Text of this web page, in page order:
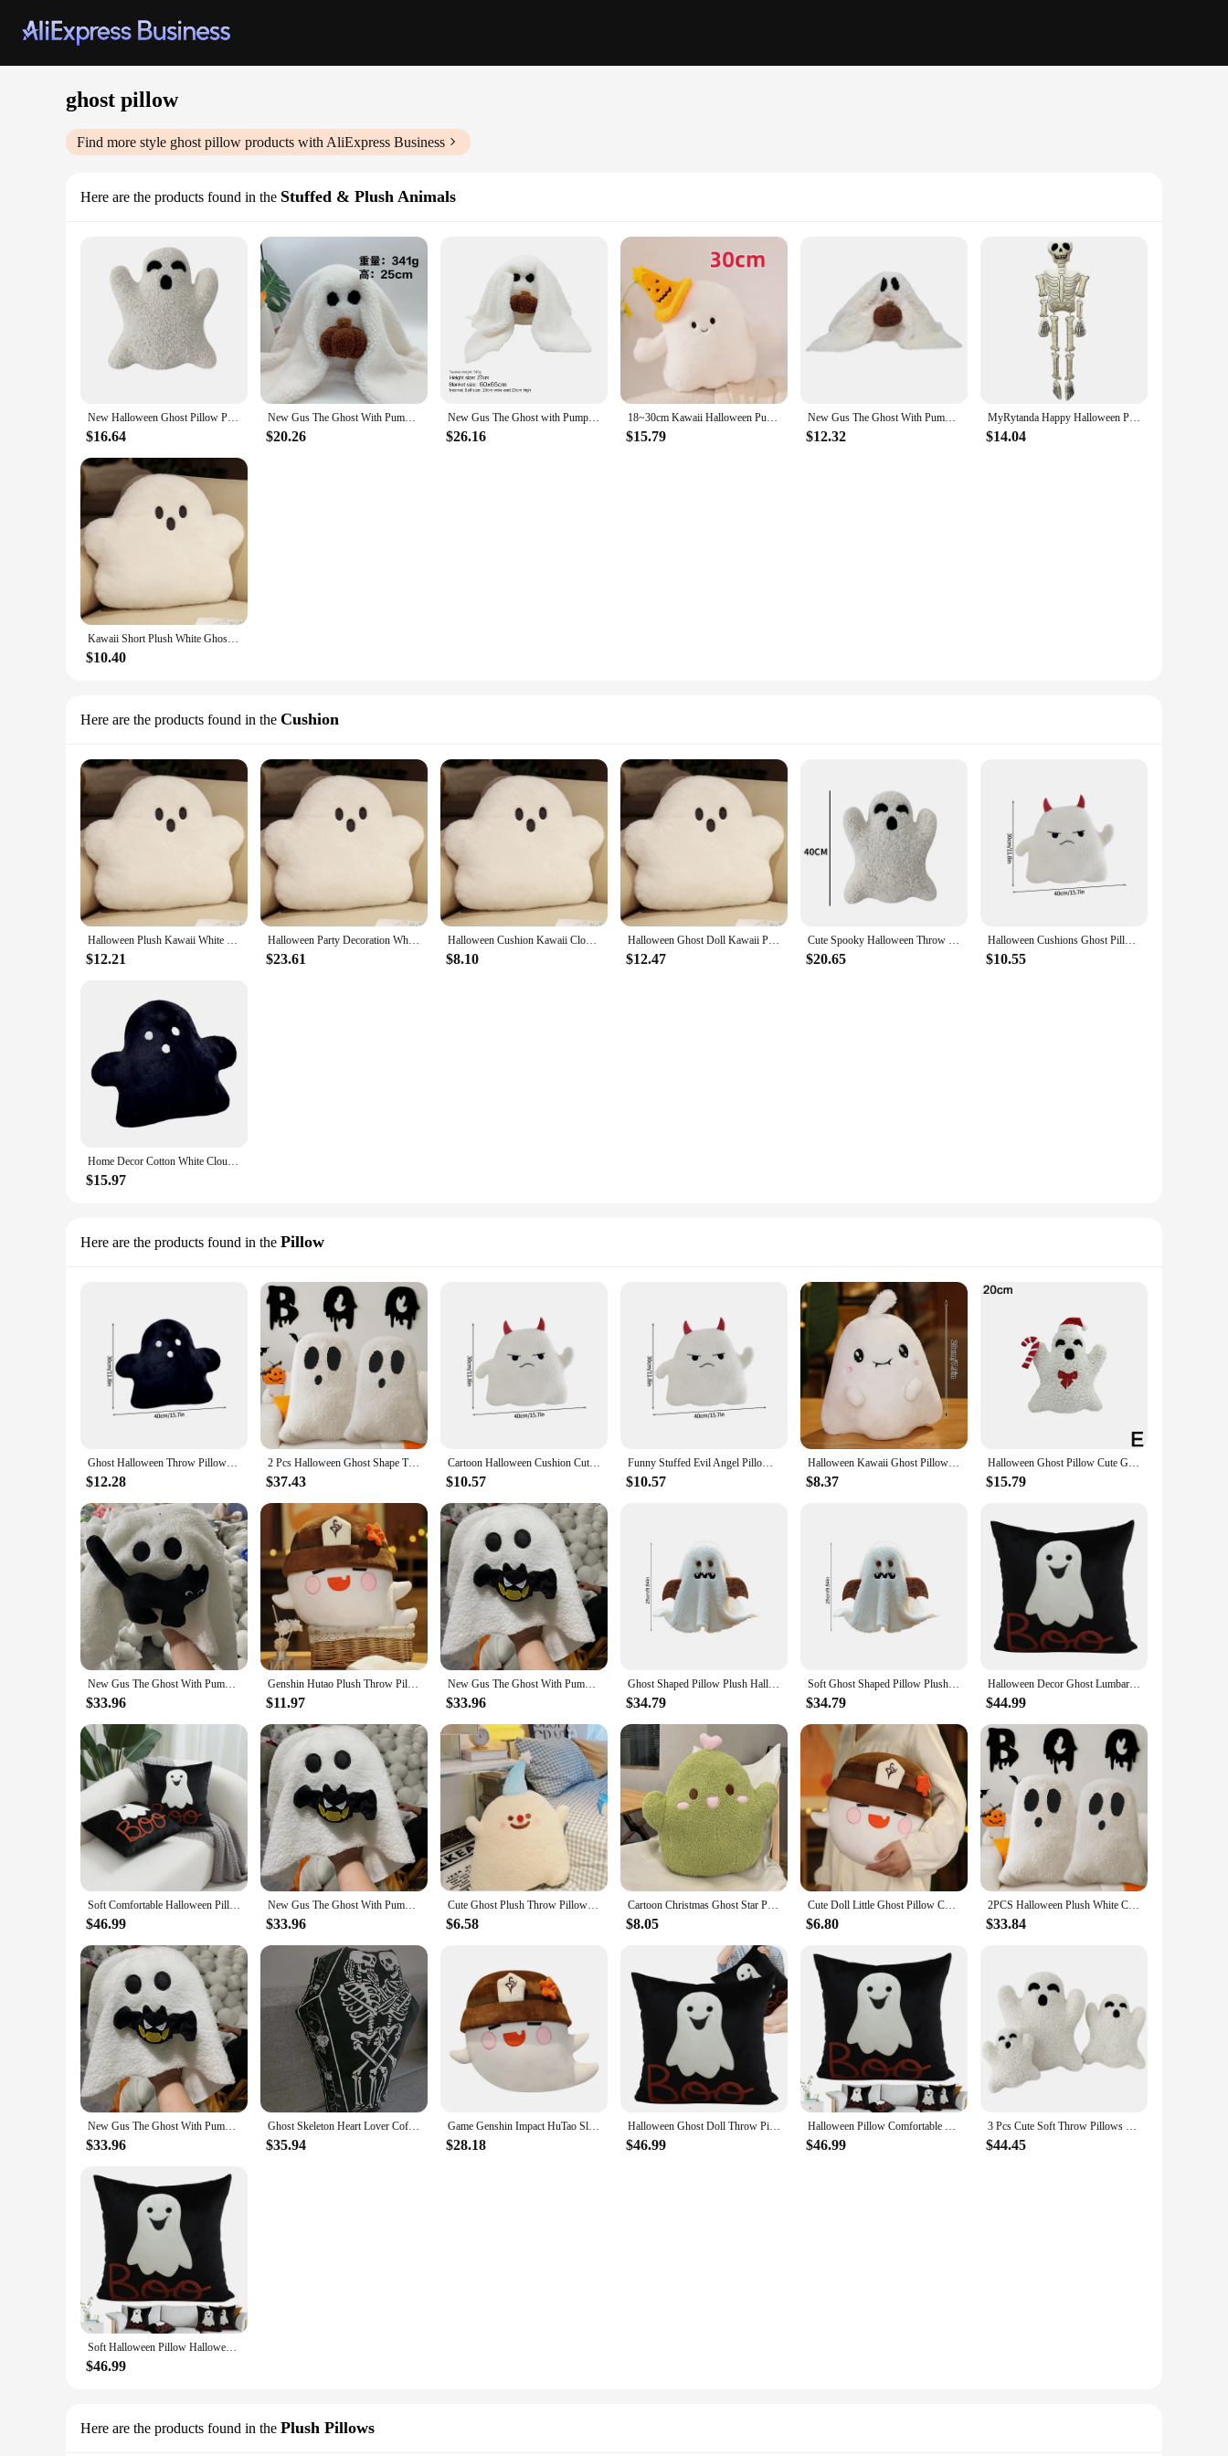
ghost pillow
Find more style ghost pillow products with AliExpress Business
Here are the products found in the Stuffed & Plush Animals
New Halloween Ghost Pillow Plush 20/30/40CM Soft Cute Ghost Throw Pillow Decor Halloween Decorative Gift Toy Gift for Kid Boy
$16.64
New Gus The Ghost With Pumpkin Pillow Halloween Pumpkin Ghosts Doll Plush Throw Pillow Cushion Car Accessories Kawaii Gifts
$20.26
New Gus The Ghost with Pumpkin Pillow Halloween Pumpkin Ghost Doll Throw Pillow Cushion Car Accessories Kawaii 28X33CM
$26.16
18~30cm Kawaii Halloween Pumpkin Ghost Plush Toy Plushie Soft Plant Stuffed Doll Holidays Props Decorative Throw Pillow for Kids
$15.79
New Gus The Ghost With Pumpkin Plush Doll Halloween Pumpkin Ghost Doll Throw Pillow Sofa Cushion Halloween Accessories 25x33CM
$12.32
MyRytanda Happy Halloween Plush Toys Slippers Kawaii Ghost Pillow Pumpkin Shoulder Bags Horror Skull Fluffy Dolls
$14.04
Kawaii Short Plush White Ghost Throw Pillow For Halloween Home Sofa Chair Pillow Cute Party Decoration Friends Gift 15-38CM
$10.40
Here are the products found in the Cushion
Halloween Plush Kawaii White Cloud Ghost Pillow Halloween Soft Cushion Children Party Gift Doll Home Bedroom Chair Home Decor
$12.21
Halloween Party Decoration White Ghost Doll Pillow Sofa Cushion Cloud Shaped Pillows 2024 Halloween Decoration Household
$23.61
Halloween Cushion Kawaii Cloud Ghost Pillow Plush Baby Dolls Sofa Chair Cushion for Home Decor Cute Festival Doll Birthday Gift
$8.10
Halloween Ghost Doll Kawaii Pillow Sofa Cushion Offfice Cushion Supplies Cloud Shaped Pillow Decoration Home Decor
$12.47
Cute Spooky Halloween Throw Pillows Home Sofa Decor White Ghost Pillow Halloween Party Decorative Pillows For Children Kids Gift
$20.65
Halloween Cushions Ghost Pillow Decoration Cushions for Decorative Sofa Office Aesthetic Cushions Room Decor
$10.55
Home Decor Cotton White Cloud Ghost Pillow Kawaii Cartoon Plush Toy Cozy Soft Cushion Party
$15.97
Here are the products found in the Pillow
Ghost Halloween Throw Pillows Kawaii White Cloud Ghost Pillow Soft Stuffed Cushion for Home Halloween Party Decorations navidad
$12.28
2 Pcs Halloween Ghost Shape Throw Pillow Cute Soft Plush Ghost Sofa Chair Pillows Decor 30x20cm White Ghost Cushion Decor
$37.43
Cartoon Halloween Cushion Cute Ghost Pillows Halloween Plush Toys Decorative Cushions Children's Party Gift Home Decor
$10.57
Funny Stuffed Evil Angel Pillows Soft Ghost Cushion Halloween Sofa Throw Pillow Nightmare Plush Toy Childrens Gifts Home Decor
$10.57
Halloween Kawaii Ghost Pillow Plush Angel Evil Cartoon Cushion Soft Sofa Pillow Halloween Decorative Cushion Home Room Ornament
$8.37
Halloween Ghost Pillow Cute Ghost Thorw Pillow Fall Decorative Pillows for Sofa Bed Couch Party Home Decor Children Kids Gifts
$15.79
New Gus The Ghost With Pumpkin Pillow Halloween Pumpkin Ghosts Doll Plush Throw Pillow Cartoon Pumpkin Ghost Pillow
$33.96
Genshin Hutao Plush Throw Pillow Cute Genshin Impact Ghost Stuffed Cushion Decorative Plush Pillow Sleepig Back Cushion Decor
$11.97
New Gus The Ghost With Pumpkin Pillow Halloween Pumpkin Ghosts Doll Plush Throw Pillow Cartoon Pumpkin Ghost Pillow
$33.96
Ghost Shaped Pillow Plush Halloween Soft Cushion Bedroom Chair Pillow Cute Ghost Boys & Girls Cushion For Home Party Decoration
$34.79
Soft Ghost Shaped Pillow Plush Halloween Decorative Cushion Pumpkin Ghosts Doll Plush Throw Pillow Stuffed Cushion Home Decor
$34.79
Halloween Decor Ghost Lumbar Pillow Comfortable Soft Cushion Halloween Ghost Polyester Cushion Bed Room Home Decor Accessories
$44.99
Soft Comfortable Halloween Pillows for Couch Sofa Cushion Bedroom Decoration Halloween Ghost Pillow for Home Chair Home Decor
$46.99
New Gus The Ghost With Pumpkin Pillow Halloween Pumpkin Ghosts Doll Plush Throw Pillow Cartoon Pumpkin Ghost Pillow
$33.96
Cute Ghost Plush Throw Pillow Sofa Cushion Office nap Pillow Elf Doll Decoration Bedside Children's Gift
$6.58
Cartoon Christmas Ghost Star Pillow Holiday Gift for Girls
$8.05
Cute Doll Little Ghost Pillow Cute Pillow Plush Toy Doll Girl Holiday Birthday Gift
$6.80
2PCS Halloween Plush White Cloud Ghost Pillow Halloween Soft Cushion Children Party Gift Doll Home Bedroom Chair Home Decor
$33.84
New Gus The Ghost With Pumpkin Pillow Halloween Pumpkin Ghosts Doll Plush Throw Pillow Cartoon Pumpkin Ghost Pillow
$33.96
Ghost Skeleton Heart Lover Coffin Throw Pillow Cushion Tattoo Shop Home Decor Decoration Bed Sofa Seat Soft Sleeping Car Gift
$35.94
Game Genshin Impact HuTao Slime Ghost Cosplay Pillow Stuffed Hu Tao Ghost Toys Anime Cos For Bedroom Birthday Present
$28.18
Halloween Ghost Doll Throw Pillow Sofa Cushion Comfortable Soft Nap Lumbar Pillow For Bed Room Chair Car Non-Woven Pillow Core
$46.99
Halloween Pillow Comfortable Ghost Halloween Lumbar Pillow Decor Outdoor Halloween Pillows Cushion Decorative for Home Sofa
$46.99
3 Pcs Cute Soft Throw Pillows Stuffed Ghost Shaped Pillow Ghost Party Decorative Spooky Pillows
$44.45
Soft Halloween Pillow Halloween Decor Lumbar Pillow Cushion Living Room Sofa Couch Cushion Comfortable Ghost Pillow for Bed room
$46.99
Here are the products found in the Plush Pillows